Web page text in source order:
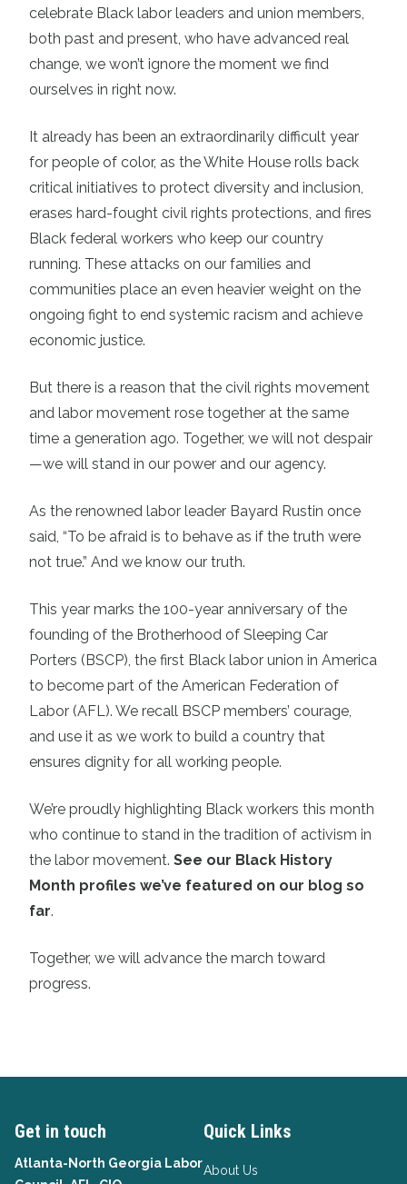
celebrate Black labor leaders and union members,
both past and present, who have advanced real
change, we won’t ignore the moment we find
ourselves in right now.
It already has been an extraordinarily difficult year
for people of color, as the White House rolls back
critical initiatives to protect diversity and inclusion,
erases hard-fought civil rights protections, and fires
Black federal workers who keep our country
running. These attacks on our families and
communities place an even heavier weight on the
ongoing fight to end systemic racism and achieve
economic justice.
But there is a reason that the civil rights movement
and labor movement rose together at the same
time a generation ago. Together, we will not despair
—we will stand in our power and our agency.
As the renowned labor leader Bayard Rustin once
said, “To be afraid is to behave as if the truth were
not true.” And we know our truth.
This year marks the 100-year anniversary of the
founding of the Brotherhood of Sleeping Car
Porters (BSCP), the first Black labor union in America
to become part of the American Federation of
Labor (AFL). We recall BSCP members’ courage,
and use it as we work to build a country that
ensures dignity for all working people.
We’re proudly highlighting Black workers this month
who continue to stand in the tradition of activism in
the labor movement. See our Black History
Month profiles we’ve featured on our blog so
far.
Together, we will advance the march toward
progress.
Get in touch
Atlanta-North Georgia Labor
Quick Links
About Us